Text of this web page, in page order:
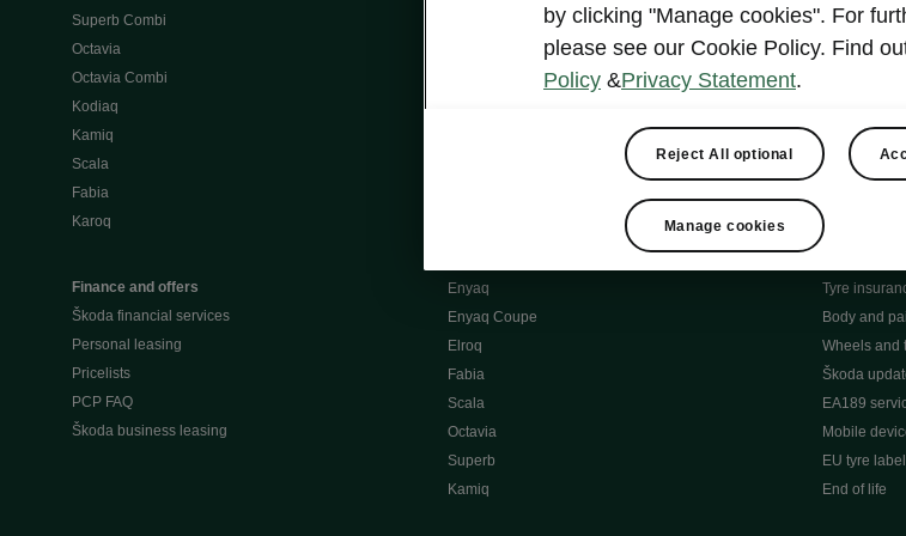
Superb Combi
Octavia
Octavia Combi
Kodiaq
Kamiq
Scala
Fabia
Karoq
Finance and offers
Škoda financial services
Personal leasing
Pricelists
PCP FAQ
Škoda business leasing
"When Perception Meets Ownership" B
Škoda emobility tools
Home charging
Škoda Plus approved used car progra
Enyaq
Enyaq Coupe
Elroq
Fabia
Scala
Octavia
Superb
Kamiq
Video
Škoda
Infotainment
Roadside
Tyre
Body and
Wheels and
Škoda
EA189
Mobile
EU tyre label
End of life
by clicking "Manage cookies". For
please see our Cookie Policy. Find
Policy &Privacy Statement.
Reject All optional
Manage cookies